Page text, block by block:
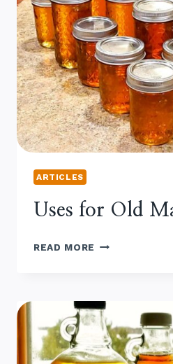
ARTICLES
Uses for Old
READ MORE USES
SYRUP